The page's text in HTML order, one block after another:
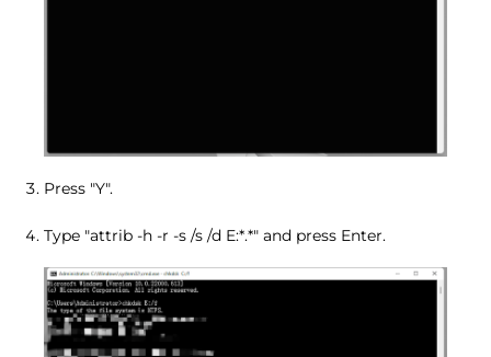
Press "Y".
Type "attrib -h -r -s /s /d E:*.*" and press Enter.